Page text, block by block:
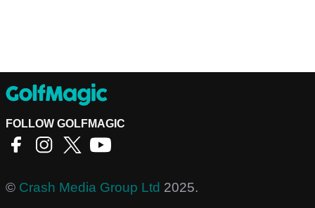
FOLLOW GOLFMAGIC
© Crash Media Group Ltd 2025.